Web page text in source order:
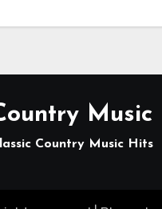
Music
Country Music Hits